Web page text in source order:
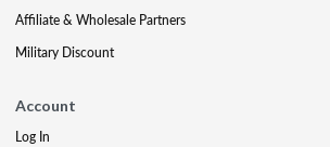
Affiliate & Wholesale Partners
Military Discount
Account
Log In